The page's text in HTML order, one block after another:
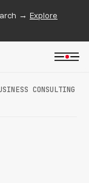
→ Explore
CONSULTING